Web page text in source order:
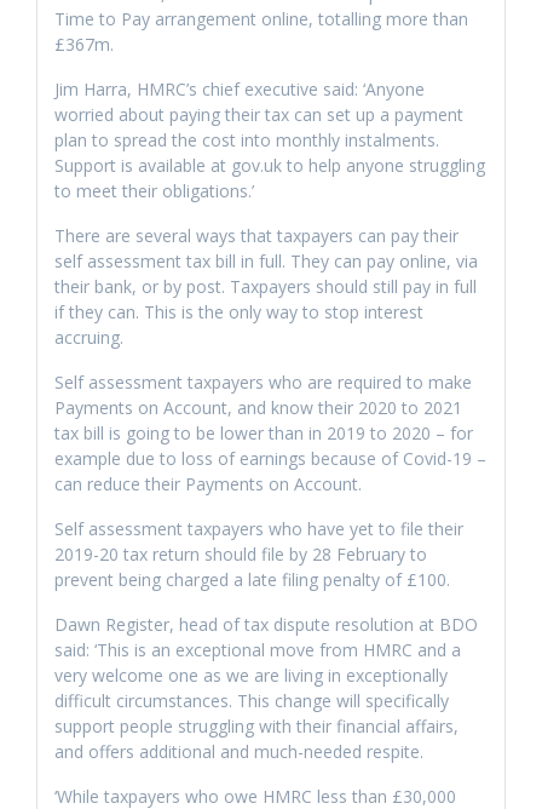
Time to Pay arrangement online, totalling more than
£367m.
Jim Harra, HMRC’s chief executive said: ‘Anyone
worried about paying their tax can set up a payment
plan to spread the cost into monthly instalments.
Support is available at gov.uk to help anyone struggling
to meet their obligations.’
There are several ways that taxpayers can pay their
self assessment tax bill in full. They can pay online, via
their bank, or by post. Taxpayers should still pay in full
if they can. This is the only way to stop interest
accruing.
Self assessment taxpayers who are required to make
Payments on Account, and know their 2020 to 2021
tax bill is going to be lower than in 2019 to 2020 – for
example due to loss of earnings because of Covid-19 –
can reduce their Payments on Account.
Self assessment taxpayers who have yet to file their
2019-20 tax return should file by 28 February to
prevent being charged a late filing penalty of £100.
Dawn Register, head of tax dispute resolution at BDO
said: ‘This is an exceptional move from HMRC and a
very welcome one as we are living in exceptionally
difficult circumstances. This change will specifically
support people struggling with their financial affairs,
and offers additional and much-needed respite.
‘While taxpayers who owe HMRC less than £30,000